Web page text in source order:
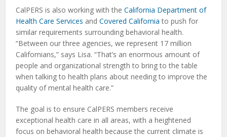
CalPERS is also working with theCalifornia Department of
Health Care Services andCovered California to push for
similar requirements surrounding behavioral health.
“Between our three agencies, we represent 17 million
Californians,” says Lisa. “That’s an enormous amount of
people and organizational strength to bring to the table
when talking to health plans about needing to improve the
quality of mental health care.”
The goal is to ensure CalPERS members receive
exceptional health care in all areas, with a heightened
focus on behavioral health because the current climate is